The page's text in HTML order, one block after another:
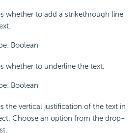
whether to add a strikethrough line
Boolean
whether to underline the text.
Boolean
the vertical justification of the text in
Choose an option from the drop-